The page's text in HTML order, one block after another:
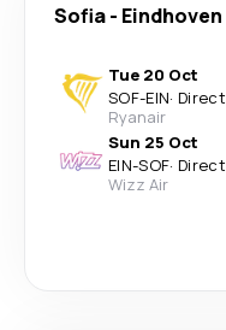
Sofia- Eindhoven
Tue 20 Oct
SOF-EIN· Direct
Ryanair
Sun 25 Oct
EIN-SOF· Direct
Wizz Air